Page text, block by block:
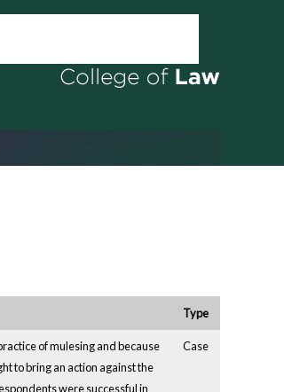
Type
of mulesing and because
to bring an action against the
were successful in
Case